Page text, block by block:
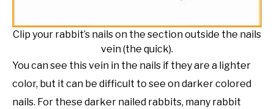
Clip your rabbit’s nails on the section outside the nails
vein (the quick).
You can see this vein in the nails if they are a lighter
color, but it can be difficult to see on darker colored
nails. For these darker nailed rabbits, many rabbit